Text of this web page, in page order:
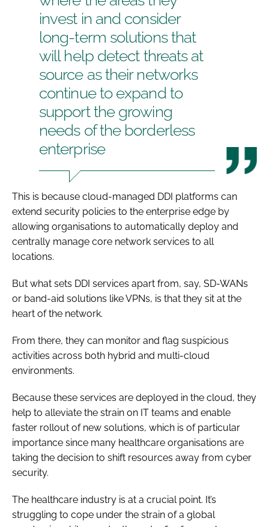
invest in and consider
long-term solutions that
will help detect threats at
source as their networks
continue to expand to
support the growing
needs of the borderless
enterprise
This is because cloud-managed DDI platforms can
extend security policies to the enterprise edge by
allowing organisations to automatically deploy and
centrally manage core network services to all
locations.
But what sets DDI services apart from, say, SD-WANs
or band-aid solutions like VPNs, is that they sit at the
heart of the network.
From there, they can monitor and flag suspicious
activities across both hybrid and multi-cloud
environments.
Because these services are deployed in the cloud, they
help to alleviate the strain on IT teams and enable
faster rollout of new solutions, which is of particular
importance since many healthcare organisations are
taking the decision to shift resources away from cyber
security.
The healthcare industry is at a crucial point. It’s
struggling to cope under the strain of a global